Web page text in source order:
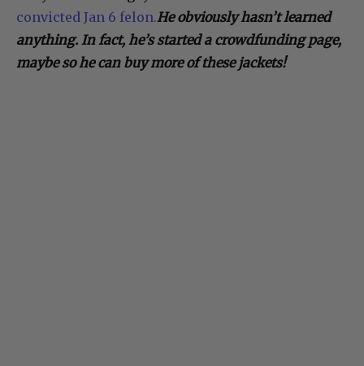
convicted Jan 6 felon.He obviously hasn’t learned
anything. In fact, he’s started a crowdfunding page,
maybe so he can buy more of these jackets!